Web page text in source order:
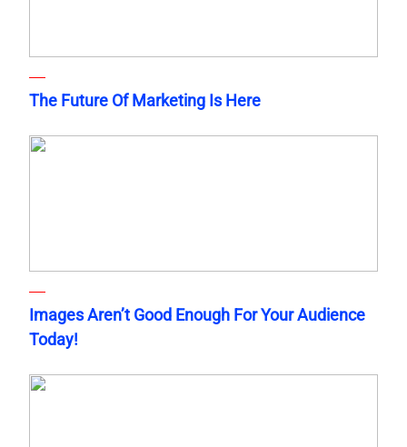
The Future Of Marketing Is Here
Images Aren’t Good Enough For Your Audience
Today!